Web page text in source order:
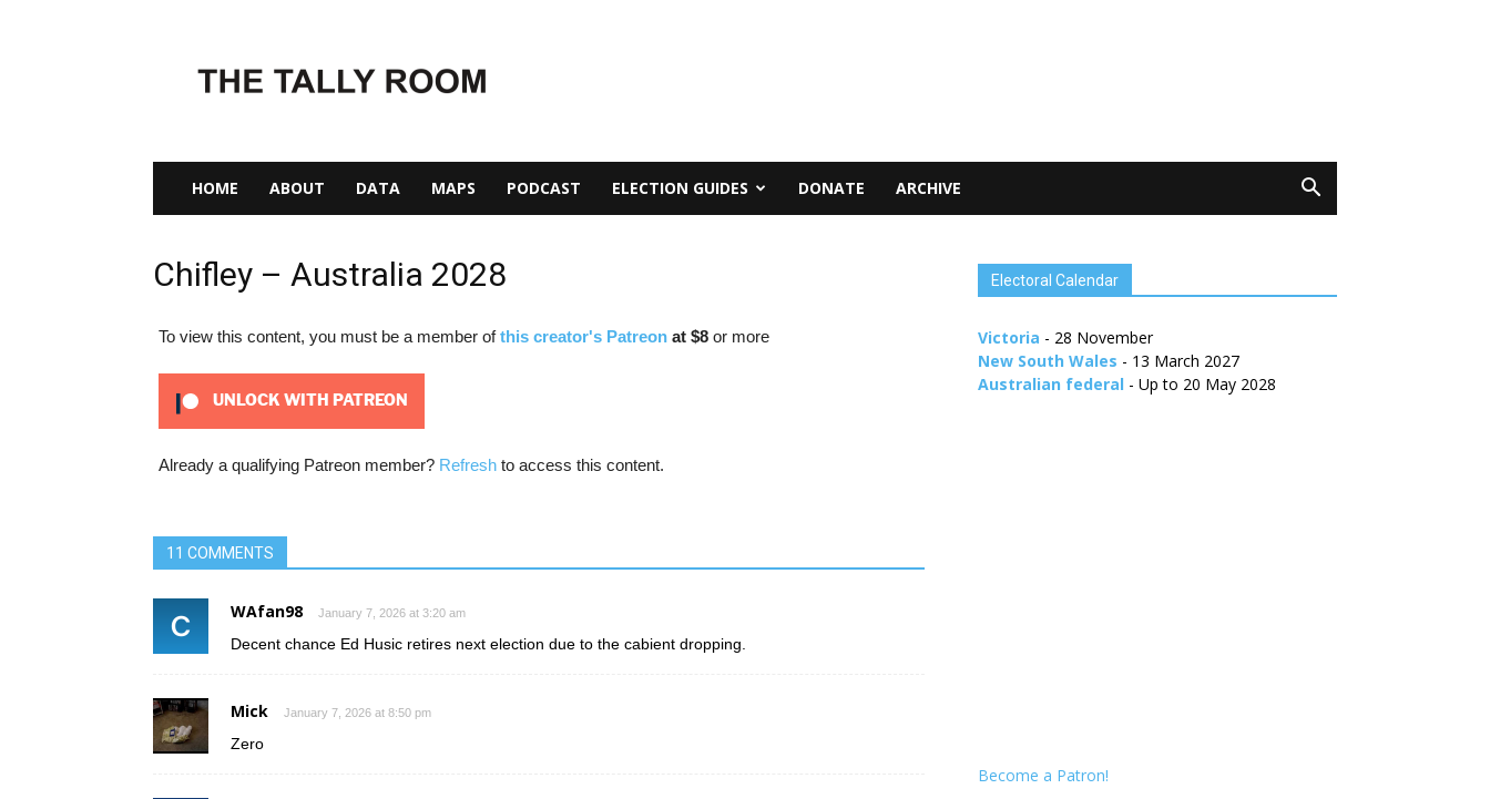
Tally
Room
HOME ABOUT DATA MAPS PODCAST ELECTION GUIDES DONATE ARCHIVE
Chifley – Australia 2028
To view this content, you must be a member ofthis creator's Patreon at $8 or more
UNLOCK WITH PATREON
Already a qualifying Patreon member? Refresh to access this content.
11 COMMENTS
WAfan98 January 7, 2026 at 3:20 am
Decent chance Ed Husic retires next election due to the cabient dropping.
Mick January 7, 2026 at 8:50 pm
Zero
Electoral Calendar
Victoria - 28 November
New South Wales - 13 March 2027
Australian federal - Up to 20 May 2028
Become a Patron!